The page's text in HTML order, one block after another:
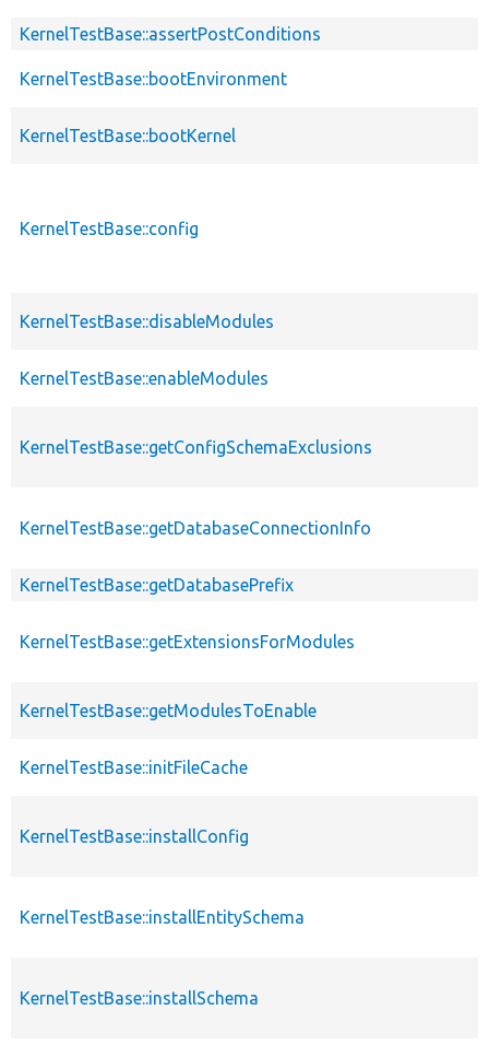
KernelTestBase::assertPostConditions
KernelTestBase::bootEnvironment
KernelTestBase::bootKernel
KernelTestBase::config
KernelTestBase::disableModules
KernelTestBase::enableModules
KernelTestBase::getConfigSchemaExclusions
KernelTestBase::getDatabaseConnectionInfo
KernelTestBase::getDatabasePrefix
KernelTestBase::getExtensionsForModules
KernelTestBase::getModulesToEnable
KernelTestBase::initFileCache
KernelTestBase::installConfig
KernelTestBase::installEntitySchema
KernelTestBase::installSchema